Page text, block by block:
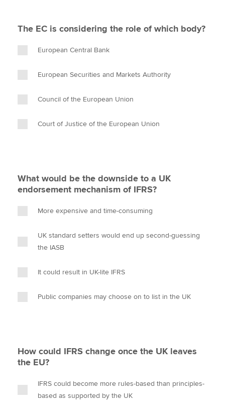
Search jobs
Find an accountant
Technical activities
Help & support
The EC is considering the role of which body?
European Central Bank
European Securities and Markets Authority
Council of the European Union
Court of Justice of the European Union
What would be the downside to a UK
endorsement mechanism of IFRS?
More expensive and time-consuming
UK standard setters would end up second-guessing
the IASB
It could result in UK-lite IFRS
Public companies may choose on to list in the UK
How could IFRS change once the UK leaves
the EU?
IFRS could become more rules-based than principles-
based as supported by the UK